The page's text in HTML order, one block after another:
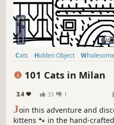
Cats Hidden Object
101 Cats in Milan
3.4 33 1
Join this adventure and
kittens 🐾 in the hand-